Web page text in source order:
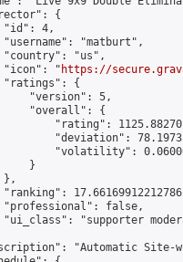
{
4,
"matburt",
"us",
"
https://
{
"version": 5,
"overall": {
"rating":
"deviation":
"volatility":
}
},
false,
"supporter
"Automatic Site-